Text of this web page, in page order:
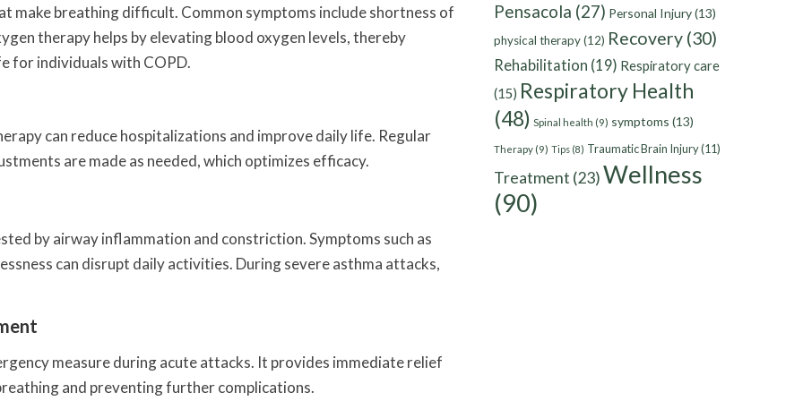
make breathing difficult. Common symptoms include shortness of
therapy helps by elevating blood oxygen levels, thereby
for individuals with COPD.
can reduce hospitalizations and improve daily life. Regular
are made as needed, which optimizes efficacy.
by airway inflammation and constriction. Symptoms such as
can disrupt daily activities. During severe asthma attacks,
measure during acute attacks. It provides immediate relief
and preventing further complications.
Pensacola (27) Personal Injury(13)
physical therapy(12) Recovery (30)
Rehabilitation (19) Respiratory care
(15) Respiratory Health
(48) Spinal health (9) symptoms (13)
Therapy (9) Tips (8) Traumatic Brain Injury(11)
Treatment (23)Wellness
(90)